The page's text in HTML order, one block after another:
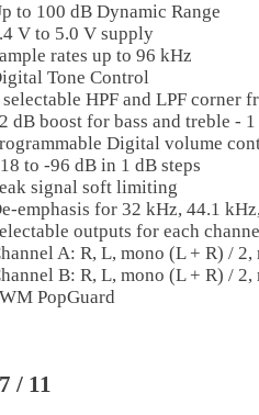
to 100 dB Dynamic Range
V to 5.0 V supply
rates up to 96 kHz
Tone Control
selectable HPF and LPF corner
dB boost for bass and treble -
Digital volume
to -96 dB in 1 dB steps
signal soft limiting
emphasis for 32 kHz, 44.1
outputs for each
A: R, L, mono (L + R) /
B: R, L, mono (L + R) / 2,
PopGuard
/ 11